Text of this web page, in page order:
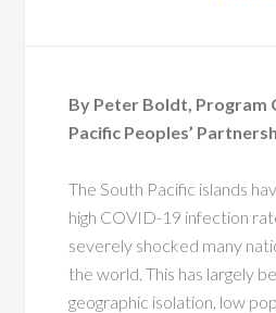
By Peter Boldt, Program
Pacific Peoples’
The South Pacific islands
high COVID-19 infection
severely shocked many
the world. This has largely
geographic isolation, low